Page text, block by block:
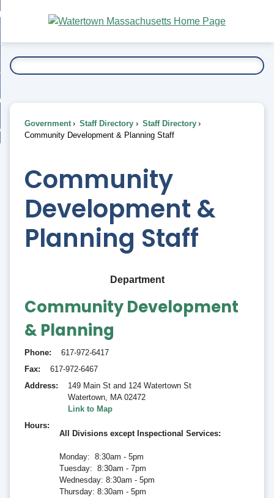
Main
Content
To...
Government Staff Directory
Staff Directory
Community Development & Planning Staff
Community
Development &
Planning Staff
Department
Community Development
& Planning
Phone
617-972-6417
Fax
617-972-6467
Address
149 Main St and 124 Watertown St
Watertown, MA 02472
Link to Map
Hours
All Divisions except Inspectional Services:
Monday: 8:30am - 5pm
Tuesday: 8:30am - 7pm
Wednesday: 8:30am - 5pm
Thursday: 8:30am - 5pm